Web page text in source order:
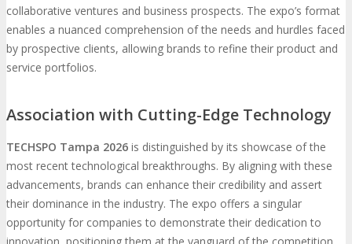
collaborative ventures and business prospects. The expo’s format
enables a nuanced comprehension of the needs and hurdles faced
by prospective clients, allowing brands to refine their product and
service portfolios.
Association with Cutting-Edge Technology
TECHSPO Tampa 2026 is distinguished by its showcase of the
most recent technological breakthroughs. By aligning with these
advancements, brands can enhance their credibility and assert
their dominance in the industry. The expo offers a singular
opportunity for companies to demonstrate their dedication to